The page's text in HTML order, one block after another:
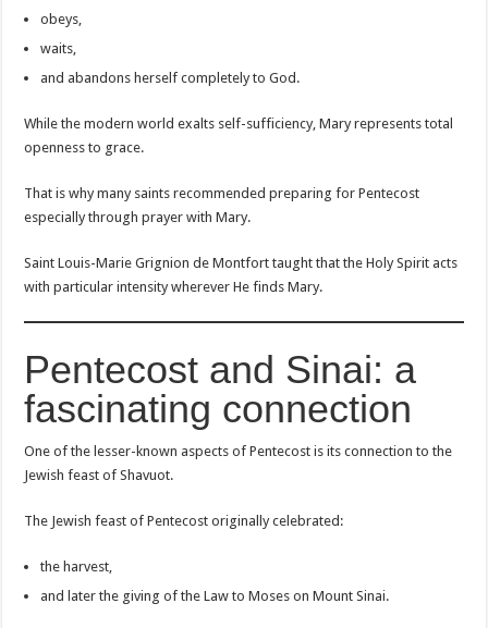
obeys,
waits,
and abandons herself completely to God.
While the modern world exalts self-sufficiency, Mary represents total
openness to grace.
That is why many saints recommended preparing for Pentecost
especially through prayer with Mary.
Saint Louis-Marie Grignion de Montfort taught that the Holy Spirit acts
with particular intensity wherever He finds Mary.
Pentecost and Sinai: a
fascinating connection
One of the lesser-known aspects of Pentecost is its connection to the
Jewish feast of Shavuot.
The Jewish feast of Pentecost originally celebrated:
the harvest,
and later the giving of the Law to Moses on Mount Sinai.